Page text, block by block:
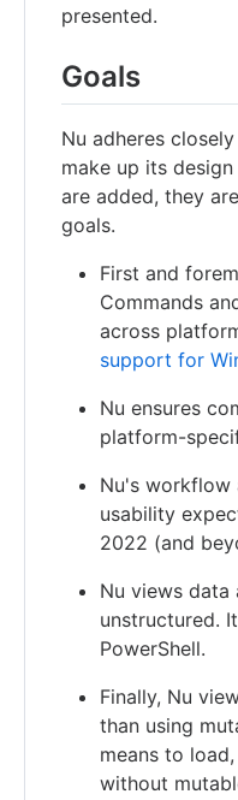
presented.
Goals
Nu adheres
make up its
are added, they
goals.
First and
Commands
across
support for
Nu ensures
platform-
Nu's workflow
usability
2022 (and
Nu views
unstructured.
PowerShell.
Finally, Nu
than using
means to
without